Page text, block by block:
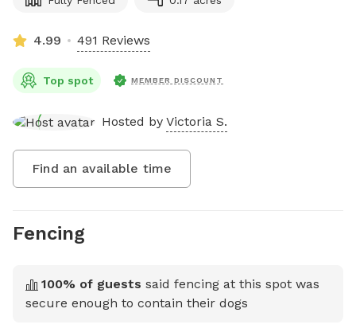
4.99 491 Reviews
Top spot MEMBER DISCOUNT
Hosted by Victoria S.
Find an available time
Fencing
100% of guests said fencing at this spot was
secure enough to contain their dogs